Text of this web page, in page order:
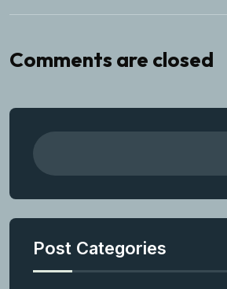
Comments are closed
Post Categories